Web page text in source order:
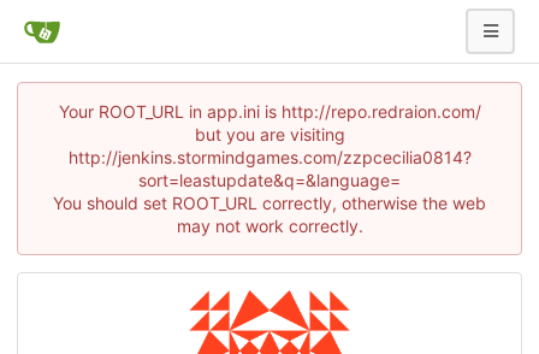
Your ROOT_URL in app.ini is http://repo.redraion.com/
but you are visiting
http://jenkins.stormindgames.com/zzpcecilia0814?
sort=leastupdate&q=&language=
You should set ROOT_URL correctly, otherwise the web
may not work correctly.